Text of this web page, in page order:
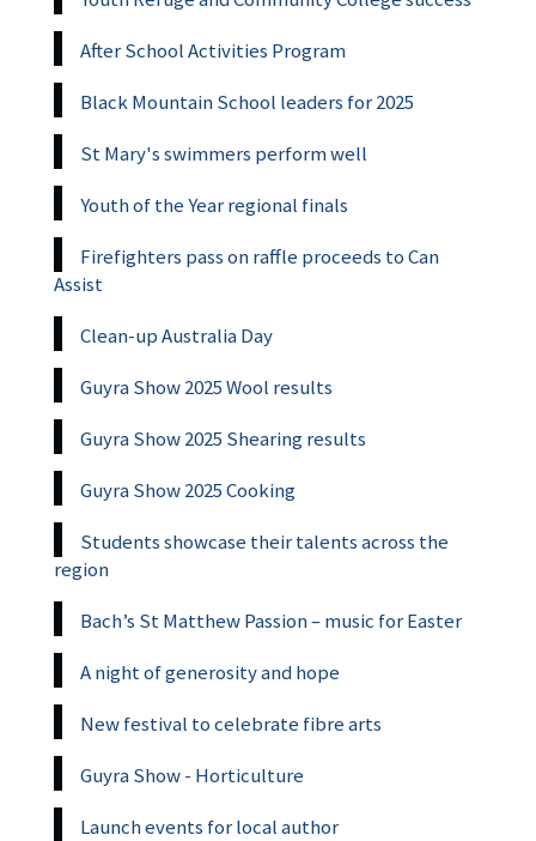
After School Activities Program
Black Mountain School leaders for 2025
St Mary's swimmers perform well
Youth of the Year regional finals
Firefighters pass on raffle proceeds to Can
Assist
Clean-up Australia Day
Guyra Show 2025 Wool results
Guyra Show 2025 Shearing results
Guyra Show 2025 Cooking
Students showcase their talents across the
region
Bach’s St Matthew Passion – music for Easter
A night of generosity and hope
New festival to celebrate fibre arts
Guyra Show - Horticulture
Launch events for local author